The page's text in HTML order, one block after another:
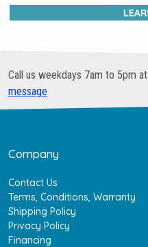
Call us weekdays 7am to 5pm at
message
Company
Contact Us
Terms, Conditions, Warranty
Shipping Policy
Privacy Policy
Financing